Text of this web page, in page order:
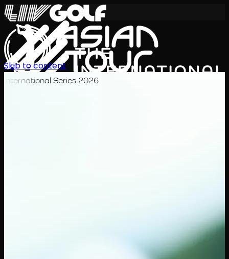
International Series 2026
Skip to content